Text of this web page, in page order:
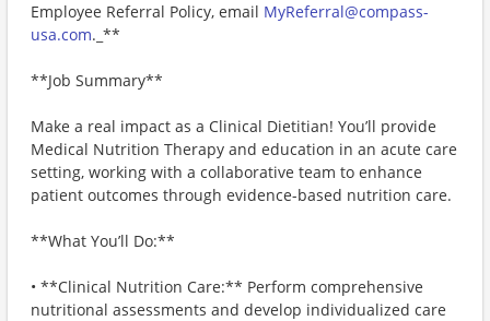
Employee Referral Policy, email MyReferral@compass-
usa.com._**
**Job Summary**
Make a real impact as a Clinical Dietitian! You’ll provide
Medical Nutrition Therapy and education in an acute care
setting, working with a collaborative team to enhance
patient outcomes through evidence-based nutrition care.
**What You’ll Do:**
• **Clinical Nutrition Care:** Perform comprehensive
nutritional assessments and develop individualized care